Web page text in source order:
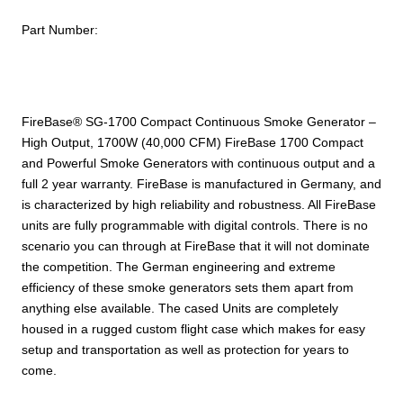
FireBase® SG-1700 Compact Continuous Smoke Generator –
High Output, 1700W (40,000 CFM) FireBase 1700 Compact
and Powerful Smoke Generators with continuous output and a
full 2 year warranty. FireBase is manufactured in Germany, and
is characterized by high reliability and robustness. All FireBase
units are fully programmable with digital controls. There is no
scenario you can through at FireBase that it will not dominate
the competition. The German engineering and extreme
efficiency of these smoke generators sets them apart from
anything else available. The cased Units are completely
housed in a rugged custom flight case which makes for easy
setup and transportation as well as protection for years to
come.
Part Number: